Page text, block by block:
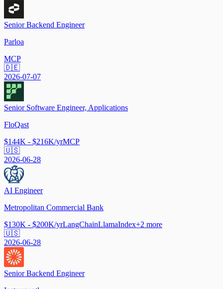
Senior Backend Engineer
Parloa
MCP
🇩🇪
2026-07-07
Senior Software Engineer, Applications
FloQast
$144K - $216K/yrMCP
🇺🇸
2026-06-28
AI Engineer
Metropolitan Commercial Bank
$130K - $200K/yrLangChainLlamaIndex+2 more
🇺🇸
2026-06-28
Senior Backend Engineer